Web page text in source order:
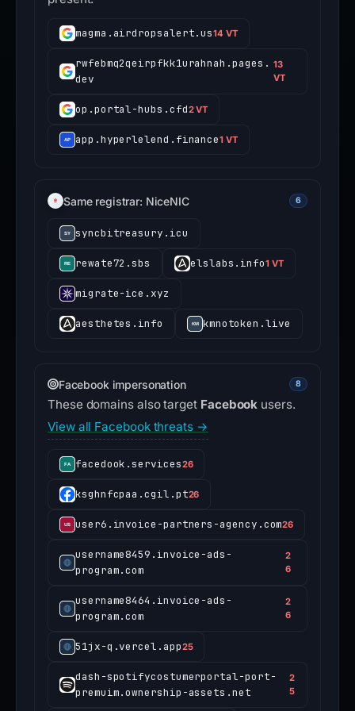
magma.airdropsalert.us14 VT
rwfebmq2qeirpfkk1urahnah.pages.
dev
13
VT
op.portal-hubs.cfd2 VT
app.hyperlelend.finance1 VT
Same registrar: NiceNIC 6
syncbitreasury.icu
rewate72.sbs elslabs.info1 VT
migrate-ice.xyz
aesthetes.info kmnotoken.live
Facebook impersonation 8
These domains also target Facebook users.
View all Facebook threats →
facedook.services26
ksghnfcpaa.cgil.pt26
user6.invoice-partners-agency.com26
username8459.invoice-ads-
program.com
2
6
username8464.invoice-ads-
program.com
2
6
51jx-q.vercel.app25
dash-spotifycostumerportal-port-
premuim.ownership-assets.net
2
5